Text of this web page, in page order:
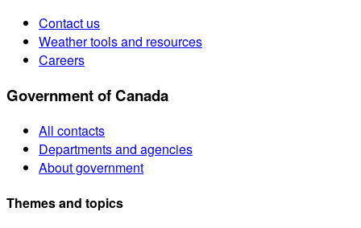
Contact us
Weather tools and resources
Careers
Government of Canada
All contacts
Departments and agencies
About government
Themes and topics